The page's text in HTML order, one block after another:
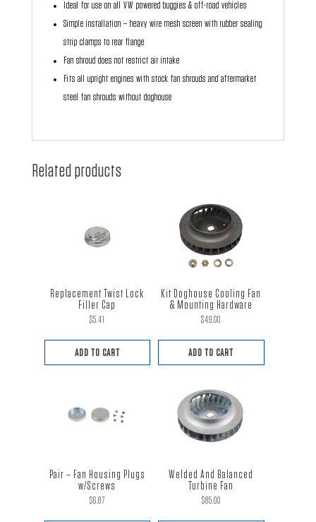
Ideal for use on all VW powered buggies & off-road vehicles
Simple installation – heavy wire mesh screen with rubber sealing
strip clamps to rear flange
Fan shroud does not restrict air intake
Fits all upright engines with stock fan shrouds and aftermarket
steel fan shrouds without doghouse
Related products
Replacement Twist Lock
Filler Cap
$5.41
ADD TO CART
Kit Doghouse Cooling Fan
& Mounting Hardware
$49.00
ADD TO CART
Pair – Fan Housing Plugs
w/Screws
$6.87
Welded And Balanced
Turbine Fan
$85.00